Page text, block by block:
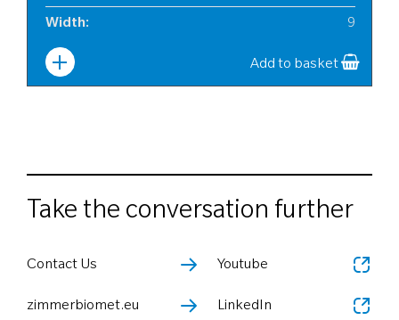
Width: 9
Add to basket
Take the conversation further
Contact Us
zimmerbiomet.eu
Youtube
LinkedIn